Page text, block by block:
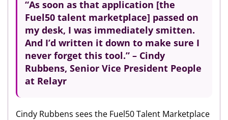
“As soon as that application [the
Fuel50 talent marketplace] passed on
my desk, I was immediately smitten.
And I’d written it down to make sure I
never forget this tool.” – Cindy
Rubbens, Senior Vice President People
at Relayr
Cindy Rubbens sees the Fuel50 Talent Marketplace